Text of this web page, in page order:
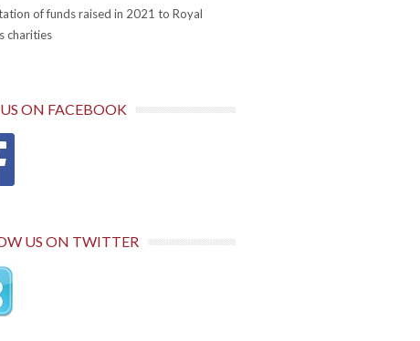
of funds raised in 2021 to Royal
charities
ON FACEBOOK
US ON TWITTER